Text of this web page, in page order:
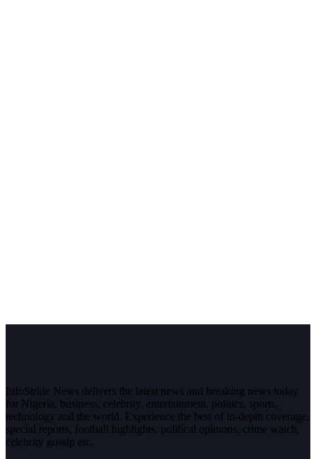
InfoStride News delivers the latest news and breaking news today
for Nigeria, business, celebrity, entertainment, politics, sports,
technology and the world. Experience the best of in-depth coverage,
special reports, football highlights, political opinions, crime watch,
celebrity gossip etc.